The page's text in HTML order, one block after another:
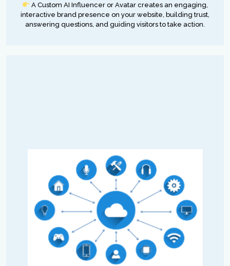
A Custom AI Influencer or Avatar creates an engaging,
interactive brand presence on your website, building trust,
answering questions, and guiding visitors to take action.